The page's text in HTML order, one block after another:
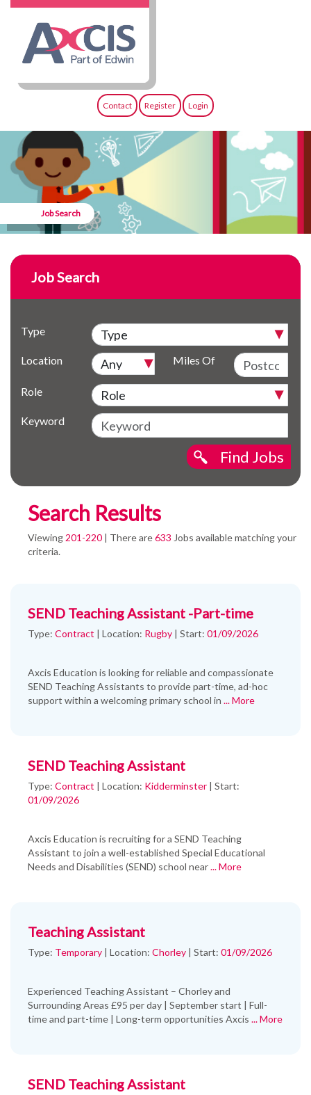
Contact Register Login
Job Search
Job Search
Type
Location Miles Of
Role
Keyword
Find Jobs
Search Results
Viewing 201-220 | There are633 Jobs available matching your
criteria.
SEND Teaching Assistant -Part-time
Type: Contract | Location: Rugby | Start: 01/09/2026
Axcis Education is looking for reliable and compassionate
SEND Teaching Assistants to provide part-time, ad-hoc
support within a welcoming primary school in ... More
SEND Teaching Assistant
Type: Contract | Location: Kidderminster | Start:
01/09/2026
Axcis Education is recruiting for a SEND Teaching
Assistant to join a well-established Special Educational
Needs and Disabilities (SEND) school near... More
Teaching Assistant
Type: Temporary | Location: Chorley | Start: 01/09/2026
Experienced Teaching Assistant – Chorley and
Surrounding Areas £95 per day | September start | Full-
time and part-time | Long-term opportunities Axcis ... More
SEND Teaching Assistant